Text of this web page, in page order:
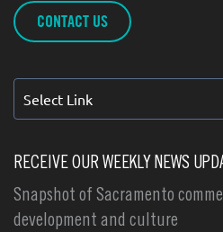
CONTACT US
Select Link
RECEIVE OUR WEEKLY NEWS
Snapshot of Sacramento
development and culture